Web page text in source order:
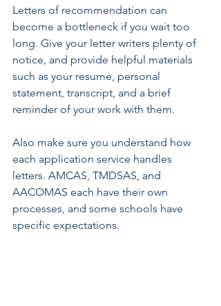
Letters of recommendation can
become a bottleneck if you wait too
long. Give your letter writers plenty of
notice, and provide helpful materials
such as your resume, personal
statement, transcript, and a brief
reminder of your work with them.
Also make sure you understand how
each application service handles
letters. AMCAS, TMDSAS, and
AACOMAS each have their own
processes, and some schools have
specific expectations.